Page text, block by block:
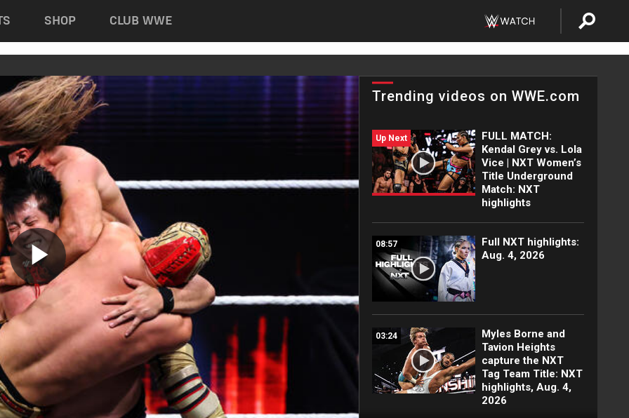
SHOP CLUB WWE
Play
Video
Trending videos on WWE.com
Up Next
FULL MATCH:
Kendal Grey vs. Lola
Vice | NXT Women’s
Title Underground
Match: NXT
highlights
08:57
Full NXT highlights:
Aug. 4, 2026
03:24
Myles Borne and
Tavion Heights
capture the NXT
Tag Team Title: NXT
highlights, Aug. 4,
2026